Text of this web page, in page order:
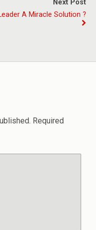
Next Post
A Miracle Solution ?
Required